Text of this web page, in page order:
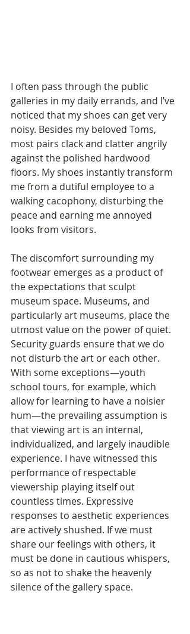
I often pass through the public
galleries in my daily errands, and I’ve
noticed that my shoes can get very
noisy. Besides my beloved Toms,
most pairs clack and clatter angrily
against the polished hardwood
floors. My shoes instantly transform
me from a dutiful employee to a
walking cacophony, disturbing the
peace and earning me annoyed
looks from visitors.
The discomfort surrounding my
footwear emerges as a product of
the expectations that sculpt
museum space. Museums, and
particularly art museums, place the
utmost value on the power of quiet.
Security guards ensure that we do
not disturb the art or each other.
With some exceptions—youth
school tours, for example, which
allow for learning to have a noisier
hum—the prevailing assumption is
that viewing art is an internal,
individualized, and largely inaudible
experience. I have witnessed this
performance of respectable
viewership playing itself out
countless times. Expressive
responses to aesthetic experiences
are actively shushed. If we must
share our feelings with others, it
must be done in cautious whispers,
so as not to shake the heavenly
silence of the gallery space.